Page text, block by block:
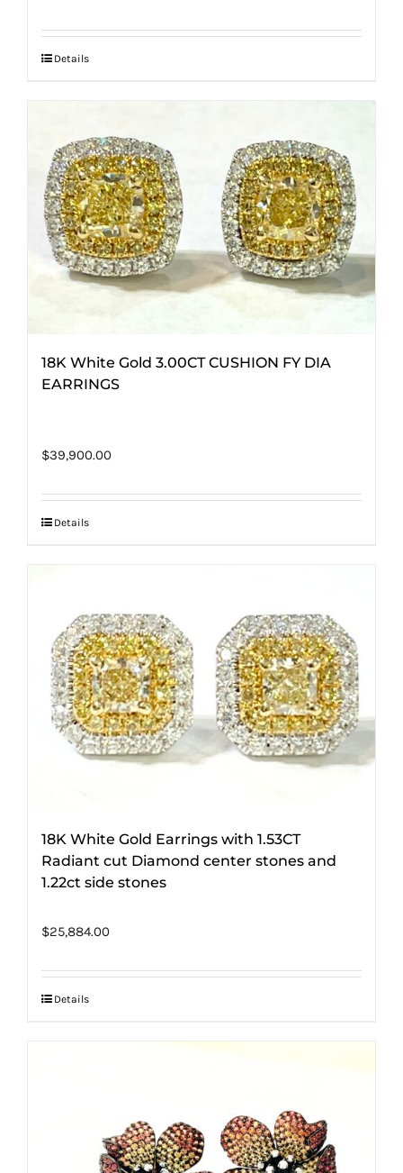
Details
18K White Gold 3.00CT CUSHION FY DIA
EARRINGS
$39,900.00
Details
18K White Gold Earrings with 1.53CT
Radiant cut Diamond center stones and
1.22ct side stones
$25,884.00
Details